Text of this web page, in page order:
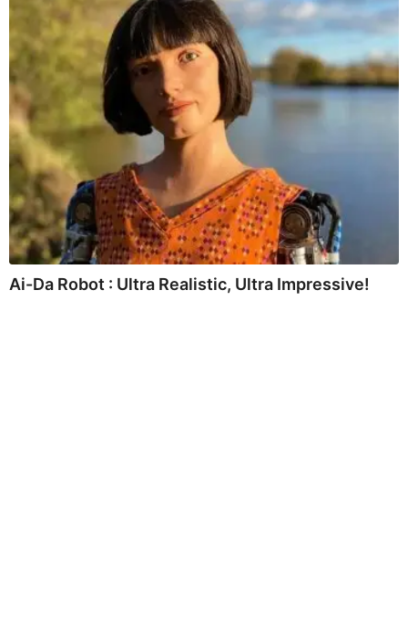
Ai-Da Robot : Ultra Realistic, Ultra Impressive!